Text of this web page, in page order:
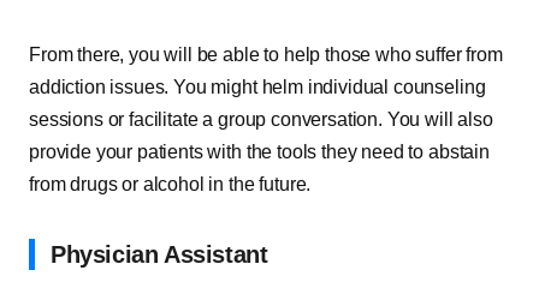
From there, you will be able to help those who suffer from
addiction issues. You might helm individual counseling
sessions or facilitate a group conversation. You will also
provide your patients with the tools they need to abstain
from drugs or alcohol in the future.
Physician Assistant